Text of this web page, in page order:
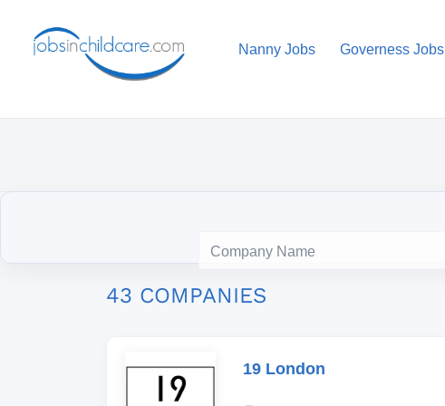
Nanny Jobs Governess Jobs
43 COMPANIES
19 London